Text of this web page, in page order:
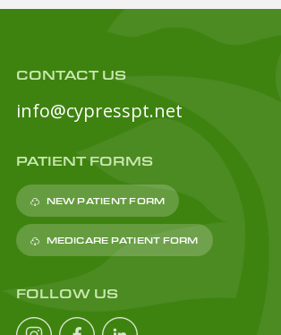
CONTACT US
info@cypresspt.net
PATIENT FORMS
NEW PATIENT FORM
MEDICARE PATIENT FORM
FOLLOW US